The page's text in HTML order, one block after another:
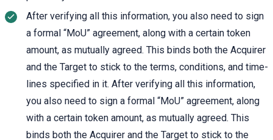
After verifying all this information, you also need to sign
a formal “MoU” agreement, along with a certain token
amount, as mutually agreed. This binds both the Acquirer
and the Target to stick to the terms, conditions, and time-
lines specified in it. After verifying all this information,
you also need to sign a formal “MoU” agreement, along
with a certain token amount, as mutually agreed. This
binds both the Acquirer and the Target to stick to the